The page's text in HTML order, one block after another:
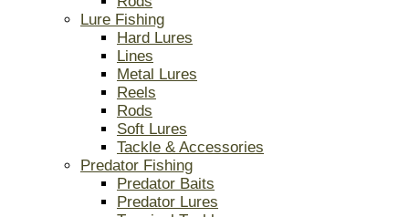
Lure Fishing
Hard Lures
Lines
Metal Lures
Reels
Rods
Soft Lures
Tackle & Accessories
Predator Fishing
Predator Baits
Predator Lures